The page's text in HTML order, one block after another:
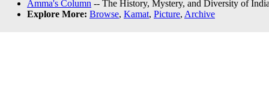
Amma's Column -- The History, Mystery, and Diversity of
Explore More: Browse, Kamat, Picture, Archive